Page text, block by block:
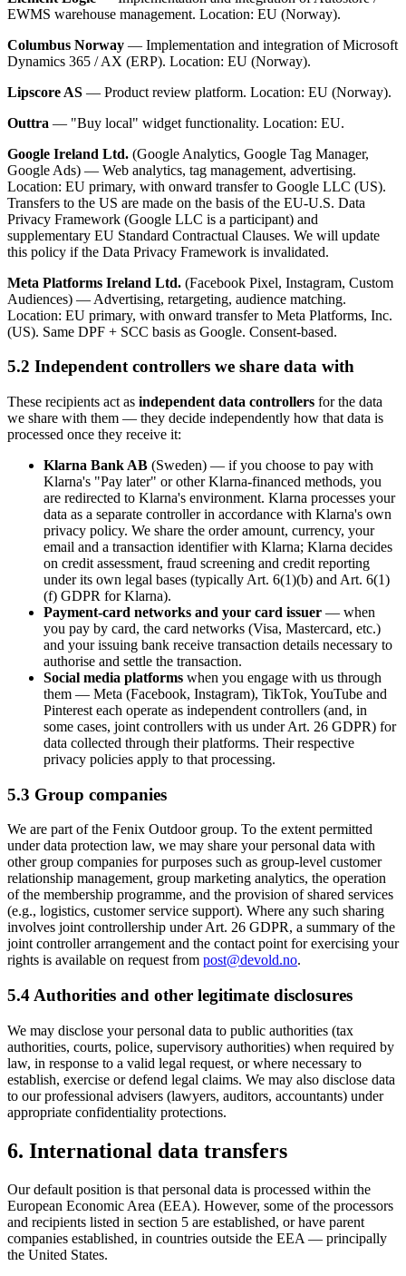
EWMS warehouse management. Location: EU (Norway).
Columbus Norway — Implementation and integration of Microsoft
Dynamics 365 / AX (ERP). Location: EU (Norway).
Lipscore AS — Product review platform. Location: EU (Norway).
Outtra — "Buy local" widget functionality. Location: EU.
Google Ireland Ltd. (Google Analytics, Google Tag Manager,
Google Ads) — Web analytics, tag management, advertising.
Location: EU primary, with onward transfer to Google LLC (US).
Transfers to the US are made on the basis of the EU-U.S. Data
Privacy Framework (Google LLC is a participant) and
supplementary EU Standard Contractual Clauses. We will update
this policy if the Data Privacy Framework is invalidated.
Meta Platforms Ireland Ltd. (Facebook Pixel, Instagram, Custom
Audiences) — Advertising, retargeting, audience matching.
Location: EU primary, with onward transfer to Meta Platforms, Inc.
(US). Same DPF + SCC basis as Google. Consent-based.
5.2 Independent controllers we share data with
These recipients act as independent data controllers for the data
we share with them — they decide independently how that data is
processed once they receive it:
Klarna Bank AB (Sweden) — if you choose to pay with
Klarna's "Pay later" or other Klarna-financed methods, you
are redirected to Klarna's environment. Klarna processes your
data as a separate controller in accordance with Klarna's own
privacy policy. We share the order amount, currency, your
email and a transaction identifier with Klarna; Klarna decides
on credit assessment, fraud screening and credit reporting
under its own legal bases (typically Art. 6(1)(b) and Art. 6(1)
(f) GDPR for Klarna).
Payment-card networks and your card issuer — when
you pay by card, the card networks (Visa, Mastercard, etc.)
and your issuing bank receive transaction details necessary to
authorise and settle the transaction.
Social media platforms when you engage with us through
them — Meta (Facebook, Instagram), TikTok, YouTube and
Pinterest each operate as independent controllers (and, in
some cases, joint controllers with us under Art. 26 GDPR) for
data collected through their platforms. Their respective
privacy policies apply to that processing.
5.3 Group companies
We are part of the Fenix Outdoor group. To the extent permitted
under data protection law, we may share your personal data with
other group companies for purposes such as group-level customer
relationship management, group marketing analytics, the operation
of the membership programme, and the provision of shared services
(e.g., logistics, customer service support). Where any such sharing
involves joint controllership under Art. 26 GDPR, a summary of the
joint controller arrangement and the contact point for exercising your
rights is available on request from post@devold.no.
5.4 Authorities and other legitimate disclosures
We may disclose your personal data to public authorities (tax
authorities, courts, police, supervisory authorities) when required by
law, in response to a valid legal request, or where necessary to
establish, exercise or defend legal claims. We may also disclose data
to our professional advisers (lawyers, auditors, accountants) under
appropriate confidentiality protections.
6. International data transfers
Our default position is that personal data is processed within the
European Economic Area (EEA). However, some of the processors
and recipients listed in section 5 are established, or have parent
companies established, in countries outside the EEA — principally
the United States.